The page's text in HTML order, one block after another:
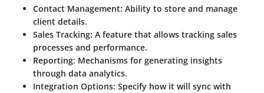
Contact Management: Ability to store and manage
client details.
Sales Tracking: A feature that allows tracking sales
processes and performance.
Reporting: Mechanisms for generating insights
through data analytics.
Integration Options: Specify how it will sync with